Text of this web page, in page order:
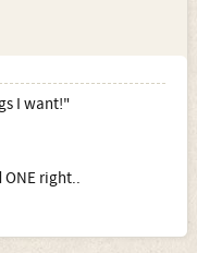
I want!"
ONE right..